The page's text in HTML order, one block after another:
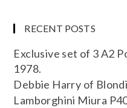
RECENT POSTS
Exclusive set of 3 A2
1978.
Debbie Harry of
Lamborghini Miura